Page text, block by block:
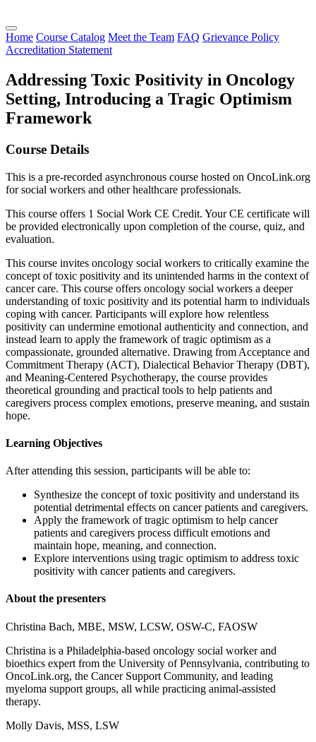
Home Course Catalog Meet the Team FAQ Grievance Policy
Accreditation Statement
Addressing Toxic Positivity in Oncology
Setting, Introducing a Tragic Optimism
Framework
Course Details
This is a pre-recorded asynchronous course hosted on OncoLink.org
for social workers and other healthcare professionals.
This course offers 1 Social Work CE Credit. Your CE certificate will
be provided electronically upon completion of the course, quiz, and
evaluation.
This course invites oncology social workers to critically examine the
concept of toxic positivity and its unintended harms in the context of
cancer care. This course offers oncology social workers a deeper
understanding of toxic positivity and its potential harm to individuals
coping with cancer. Participants will explore how relentless
positivity can undermine emotional authenticity and connection, and
instead learn to apply the framework of tragic optimism as a
compassionate, grounded alternative. Drawing from Acceptance and
Commitment Therapy (ACT), Dialectical Behavior Therapy (DBT),
and Meaning-Centered Psychotherapy, the course provides
theoretical grounding and practical tools to help patients and
caregivers process complex emotions, preserve meaning, and sustain
hope.
Learning Objectives
After attending this session, participants will be able to:
Synthesize the concept of toxic positivity and understand its
potential detrimental effects on cancer patients and caregivers.
Apply the framework of tragic optimism to help cancer
patients and caregivers process difficult emotions and
maintain hope, meaning, and connection.
Explore interventions using tragic optimism to address toxic
positivity with cancer patients and caregivers.
About the presenters
Christina Bach, MBE, MSW, LCSW, OSW-C, FAOSW
Christina is a Philadelphia-based oncology social worker and
bioethics expert from the University of Pennsylvania, contributing to
OncoLink.org, the Cancer Support Community, and leading
myeloma support groups, all while practicing animal-assisted
therapy.
Molly Davis, MSS, LSW